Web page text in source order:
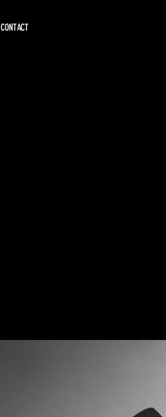
CONTACT